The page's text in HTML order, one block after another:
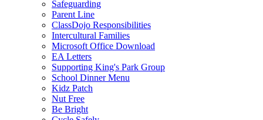
Safeguarding
Parent Line
ClassDojo Responsibilities
Intercultural Families
Microsoft Office Download
EA Letters
Supporting King's Park Group
School Dinner Menu
Kidz Patch
Nut Free
Be Bright